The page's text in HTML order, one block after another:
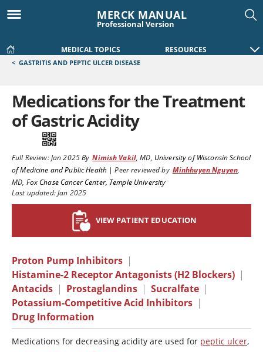
MERCK MANUAL
Professional Version
MEDICAL TOPICS RESOURCES
< GASTRITIS AND PEPTIC ULCER DISEASE
Medications for the Treatment
of Gastric Acidity
Full Review:Jan 2025By Nimish Vakil,MD, University of Wisconsin School
of Medicine and Public Health |Peer reviewed by Minhhuyen Nguyen,
MD, Fox Chase Cancer Center, Temple University
Last updated: Jan 2025
VIEW PATIENT EDUCATION
Proton Pump Inhibitors |
Histamine-2 Receptor Antagonists (H2 Blockers) |
Antacids | Prostaglandins | Sucralfate |
Potassium-Competitive Acid Inhibitors |
Drug Information
Medications for decreasing acidity are used for peptic ulcer,